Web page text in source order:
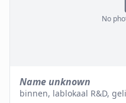
No
Name unknown
binnen, lablokaal R&D,